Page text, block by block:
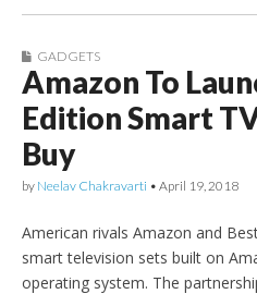
GADGETS
Amazon To
Edition Smart
Buy
by Neelav Chakravarti • April 19, 2018
American rivals Amazon and
smart television sets built on
operating system. The